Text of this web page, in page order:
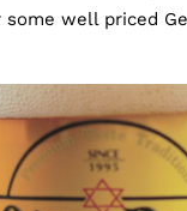
well priced